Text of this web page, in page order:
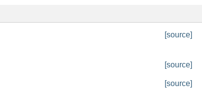
[source]
[source]
[source]